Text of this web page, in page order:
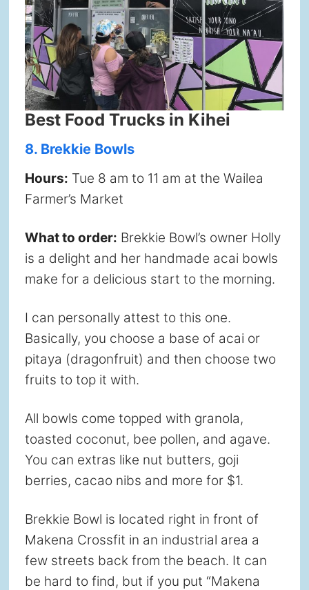
Best Food Trucks in Kihei
8. Brekkie Bowls
Hours: Tue 8 am to 11 am at the Wailea
Farmer’s Market
What to order: Brekkie Bowl’s owner Holly
is a delight and her handmade acai bowls
make for a delicious start to the morning.
I can personally attest to this one.
Basically, you choose a base of acai or
pitaya (dragonfruit) and then choose two
fruits to top it with.
All bowls come topped with granola,
toasted coconut, bee pollen, and agave.
You can extras like nut butters, goji
berries, cacao nibs and more for $1.
Brekkie Bowl is located right in front of
Makena Crossfit in an industrial area a
few streets back from the beach. It can
be hard to find, but if you put “Makena